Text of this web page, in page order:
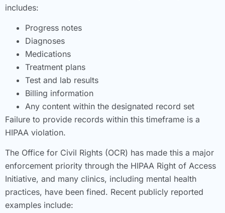
includes:
Progress notes
Diagnoses
Medications
Treatment plans
Test and lab results
Billing information
Any content within the designated record set
Failure to provide records within this timeframe is a
HIPAA violation.
The Office for Civil Rights (OCR) has made this a major
enforcement priority through the HIPAA Right of Access
Initiative, and many clinics, including mental health
practices, have been fined. Recent publicly reported
examples include: